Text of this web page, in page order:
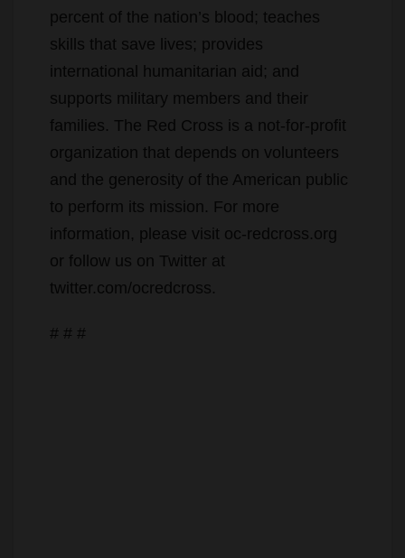
percent of the nation’s blood; teaches
skills that save lives; provides
international humanitarian aid; and
supports military members and their
families. The Red Cross is a not-for-profit
organization that depends on volunteers
and the generosity of the American public
to perform its mission. For more
information, please visit oc-redcross.org
or follow us on Twitter at
twitter.com/ocredcross.
# # #